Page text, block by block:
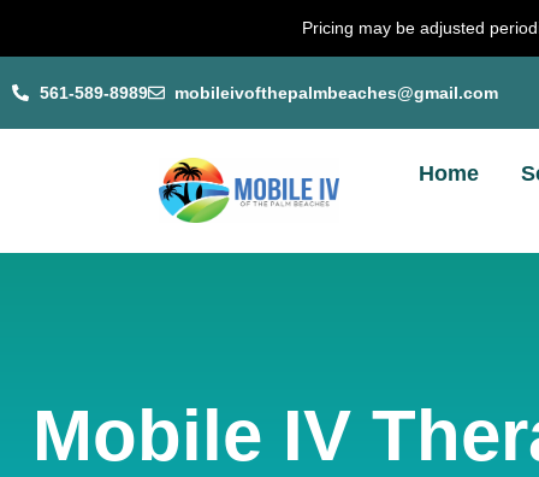
content
Pricing may be adjusted
561-589-8989 mobileivofthepalmbeaches@gmail.com
Home
Mobile IV